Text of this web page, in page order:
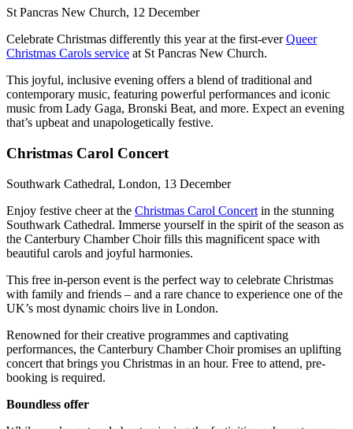
St Pancras New Church, 12 December
Celebrate Christmas differently this year at the first-everQueer
Christmas Carols service at St Pancras New Church.
This joyful, inclusive evening offers a blend of traditional and
contemporary music, featuring powerful performances and iconic
music from Lady Gaga, Bronski Beat, and more. Expect an evening
that’s upbeat and unapologetically festive.
Christmas Carol Concert
Southwark Cathedral, London, 13 December
Enjoy festive cheer at the Christmas Carol Concert in the stunning
Southwark Cathedral. Immerse yourself in the spirit of the season as
the Canterbury Chamber Choir fills this magnificent space with
beautiful carols and joyful harmonies.
This free in-person event is the perfect way to celebrate Christmas
with family and friends – and a rare chance to experience one of the
UK’s most dynamic choirs live in London.
Renowned for their creative programmes and captivating
performances, the Canterbury Chamber Choir promises an uplifting
concert that brings you Christmas in an hour. Free to attend, pre-
booking is required.
Boundless offer